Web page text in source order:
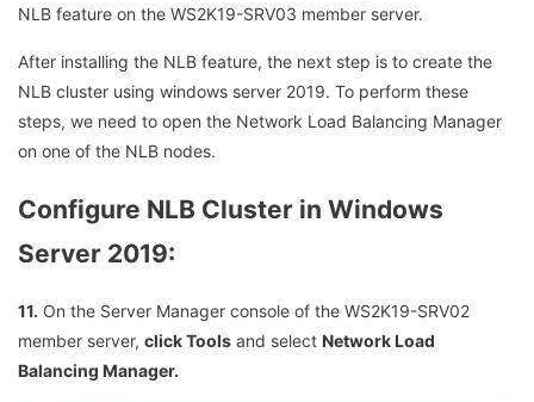
NLB feature on the WS2K19-SRV03 member server.
After installing the NLB feature, the next step is to create the
NLB cluster using windows server 2019. To perform these
steps, we need to open the Network Load Balancing Manager
on one of the NLB nodes.
Configure NLB Cluster in Windows
Server 2019:
11. On the Server Manager console of the WS2K19-SRV02
member server, click Tools and select Network Load
Balancing Manager.